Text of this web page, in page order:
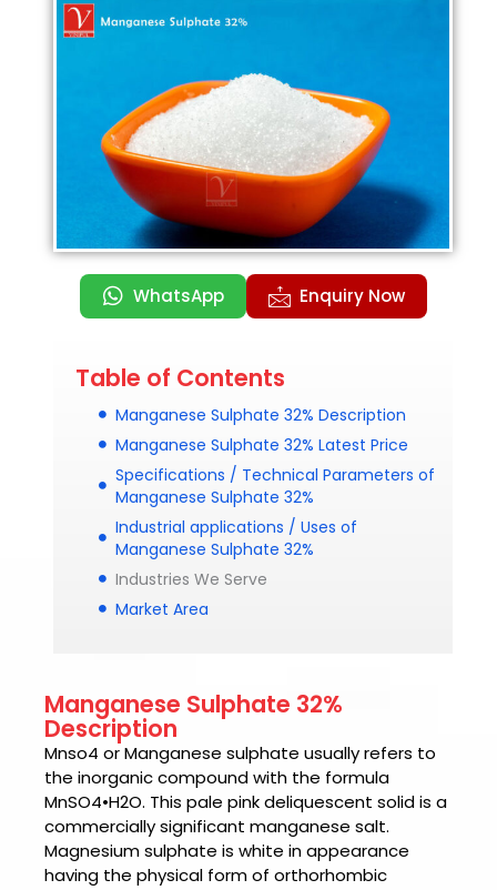
WhatsApp Enquiry Now
Table of Contents
Manganese Sulphate 32% Description
Manganese Sulphate 32% Latest Price
Specifications / Technical Parameters of
Manganese Sulphate 32%
Industrial applications / Uses of
Manganese Sulphate 32%
Industries We Serve
Market Area
Manganese Sulphate 32%
Description
Mnso4 or Manganese sulphate usually refers to
the inorganic compound with the formula
MnSO4•H2O. This pale pink deliquescent solid is a
commercially significant manganese salt.
Magnesium sulphate is white in appearance
having the physical form of orthorhombic